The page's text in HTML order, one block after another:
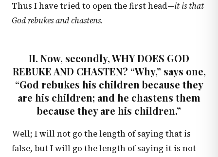
Thus I have tried to open the first head—it is that
God rebukes and chastens.
II. Now, secondly, WHY DOES GOD
REBUKE AND CHASTEN? “Why,” says one,
“God rebukes his children because they
are his children; and he chastens them
because they are his children.”
Well; I will not go the length of saying that is
false, but I will go the length of saying it is not